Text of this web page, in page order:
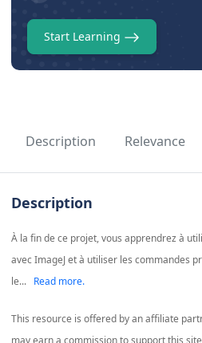
Start Learning
Description Relevance
Description
À la fin de ce projet, vous apprendrez à
avec ImageJ et à utiliser les commandes
le...
Read more.
This resource is offered by an affiliate